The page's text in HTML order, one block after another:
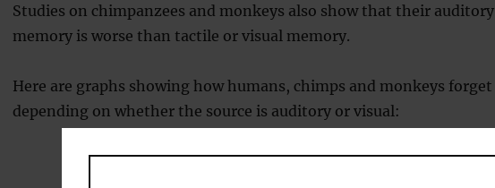
Studies on chimpanzees and monkeys also show that their auditory
memory is worse than tactile or visual memory.
Here are graphs showing how humans, chimps and monkeys forget
depending on whether the source is auditory or visual: